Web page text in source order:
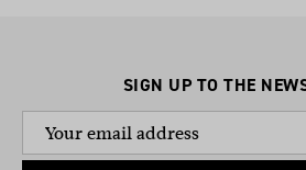
SIGN UP TO THE